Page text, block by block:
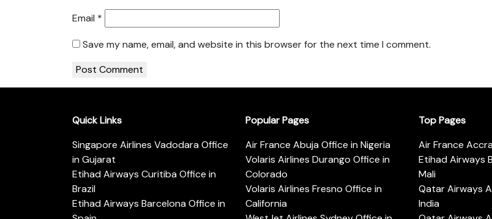
Email *
Save my name, email, and website in this browser for the next time I comment.
Quick Links
Singapore Airlines Vadodara Office
in Gujarat
Etihad Airways Curitiba Office in
Brazil
Etihad Airways Barcelona Office in
Popular Pages
Air France Abuja Office in Nigeria
Volaris Airlines Durango Office in
Colorado
Volaris Airlines Fresno Office in
California
Top Pages
Air France
Etihad Airways
Mali
Qatar Airways
India